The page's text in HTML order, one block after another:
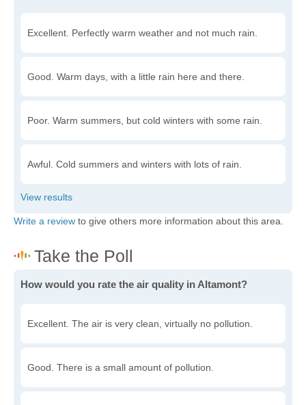
Excellent. Perfectly warm weather and not much rain.
Good. Warm days, with a little rain here and there.
Poor. Warm summers, but cold winters with some rain.
Awful. Cold summers and winters with lots of rain.
Write a review to give others more information about this area.
How would you rate the air quality in Altamont?
Excellent. The air is very clean, virtually no pollution.
Good. There is a small amount of pollution.